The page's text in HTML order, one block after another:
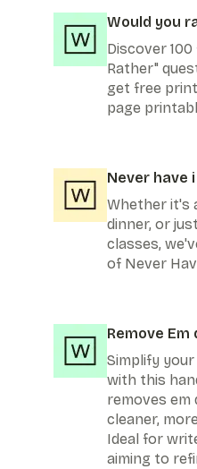
Would you
Discover 100
Rather"
get free
page
Never have
Whether it's
dinner, or
classes,
of Never
Remove Em
Simplify
with this
removes em
cleaner,
Ideal for
aiming to